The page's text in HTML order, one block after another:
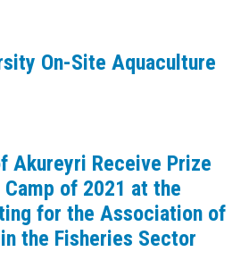
On-Site Aquaculture
Akureyri Receive Prize
of 2021 at the
for the Association of
the Fisheries Sector